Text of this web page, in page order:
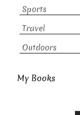
Sports
Travel
Outdoors
My Books